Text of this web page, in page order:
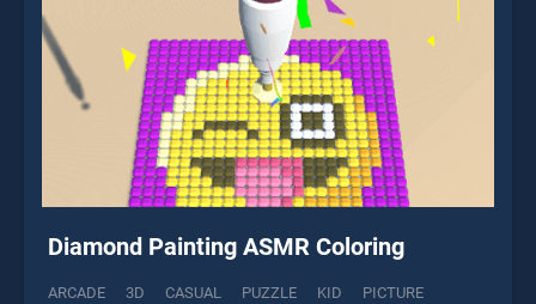
Diamond Painting ASMR Coloring
ARCADE 3D CASUAL PUZZLE KID
PICTURE